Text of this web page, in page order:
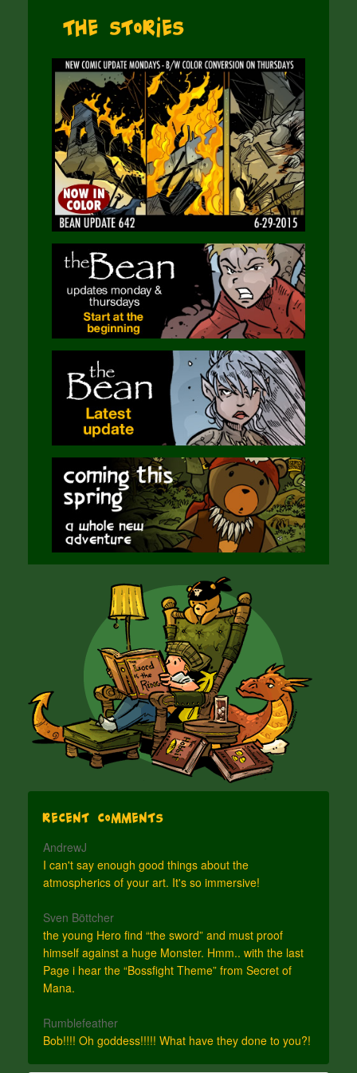
The Stories
Recent Comments
AndrewJ
I can't say enough good things about the
atmospherics of your art. It's so immersive!
Sven Böttcher
the young Hero find “the sword” and must proof
himself against a huge Monster. Hmm.. with the last
Page i hear the “Bossfight Theme” from Secret of
Mana.
Rumblefeather
Bob!!!! Oh goddess!!!!! What have they done to you?!